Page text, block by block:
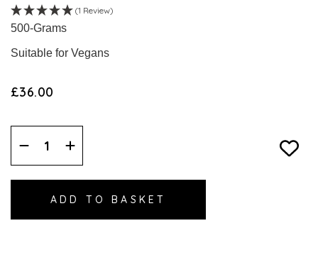
(1 Review)
500-Grams
Suitable for Vegans
£36.00
Decrease
Quantity:
Increase
Quantity: